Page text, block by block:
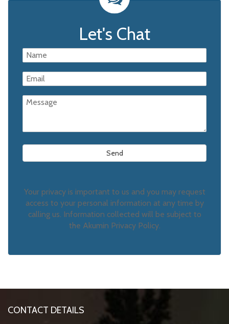
Let's Chat
Your privacy is important to us and you may request
access to your personal information at any time by
calling us. Information collected will be subject to
the Akumin Privacy Policy.
CONTACT DETAILS